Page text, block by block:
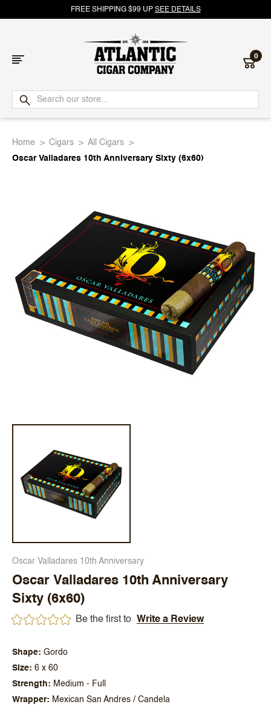
FREE SHIPPING $99 UP SEE DETAILS
Atlantic
Cigar
0
Home Cigars
All Cigars
Oscar Valladares 10th Anniversary Sixty (6x60)
Oscar Valladares 10th Anniversary
Oscar Valladares 10th Anniversary
Sixty (6x60)
Be the first to Write a Review
Shape
Gordo
Size
6 x 60
Strength
Medium - Full
Wrapper
Mexican San Andres / Candela